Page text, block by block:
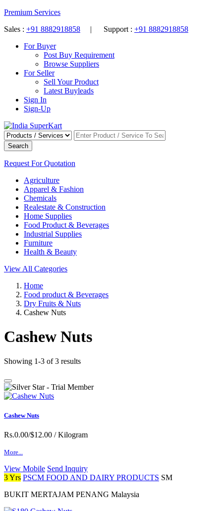
Premium Services
Sales : +91 8882918858 | Support : +91 8882918858
For Buyer
Post Buy Requirement
Browse Suppliers
For Seller
Sell Your Product
Latest Buyleads
Sign In
Sign-Up
Search
Request For Quotation
Agriculture
Apparel & Fashion
Chemicals
Realestate & Construction
Home Supplies
Food Product & Beverages
Industrial Supplies
Furniture
Health & Beauty
View All Categories
Home
Food product & Beverages
Dry Fruits & Nuts
Cashew Nuts
Cashew Nuts
Showing 1-3 of 3 results
Cashew Nuts
Rs.0.00/$12.00 / Kilogram
More...
View Mobile Send Inquiry
3 Yrs PSCM FOOD AND DAIRY PRODUCTS SM
BUKIT MERTAJAM PENANG Malaysia